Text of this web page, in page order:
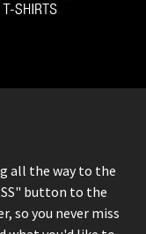
all the way to the
button to the
so you never miss